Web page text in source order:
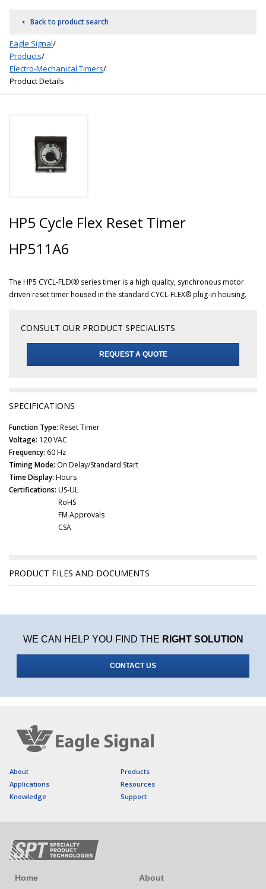
Back to product search
Eagle Signal/
Products/
Electro-Mechanical Timers/
Product Details
HP5 Cycle Flex Reset Timer
HP511A6
The HP5 CYCL-FLEX® series timer is a high quality, synchronous motor
driven reset timer housed in the standard CYCL-FLEX® plug-in housing.
CONSULT OUR PRODUCT SPECIALISTS
REQUEST A QUOTE
SPECIFICATIONS
Function Type: Reset Timer
Voltage: 120 VAC
Frequency: 60 Hz
Timing Mode: On Delay/Standard Start
Time Display: Hours
Certifications: US-UL
RoHS
FM Approvals
CSA
PRODUCT FILES AND DOCUMENTS
WE CAN HELP YOU FIND THE RIGHT SOLUTION
CONTACT US
About
Products
Applications
Resources
Knowledge
Support
Home
About